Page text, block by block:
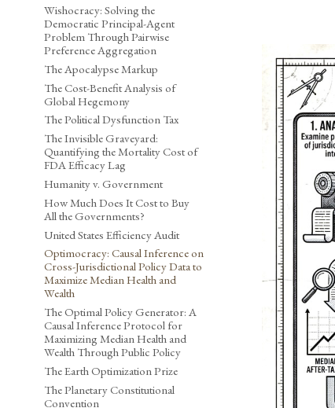
Wishocracy: Solving the
Democratic Principal-Agent
Problem Through Pairwise
Preference Aggregation
The Apocalypse Markup
The Cost-Benefit Analysis of
Global Hegemony
The Political Dysfunction Tax
The Invisible Graveyard:
Quantifying the Mortality Cost of
FDA Efficacy Lag
Humanity v. Government
How Much Does It Cost to Buy
All the Governments?
United States Efficiency Audit
Optimocracy: Causal Inference on
Cross-Jurisdictional Policy Data to
Maximize Median Health and
Wealth
The Optimal Policy Generator: A
Causal Inference Protocol for
Maximizing Median Health and
Wealth Through Public Policy
The Earth Optimization Prize
The Planetary Constitutional
Convention